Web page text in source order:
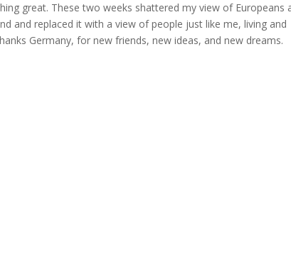
great. These two weeks shattered my view of Europeans
and replaced it with a view of people just like me, living and
Germany, for new friends, new ideas, and new dreams.